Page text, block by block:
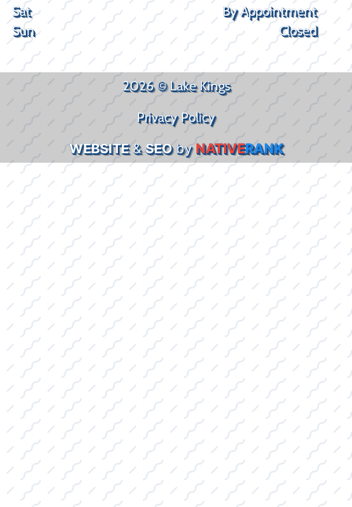
Sat
By Appointment
Sun
Closed
2026 © Lake Kings
Privacy Policy
WEBSITE&SEObyNATIVERANK